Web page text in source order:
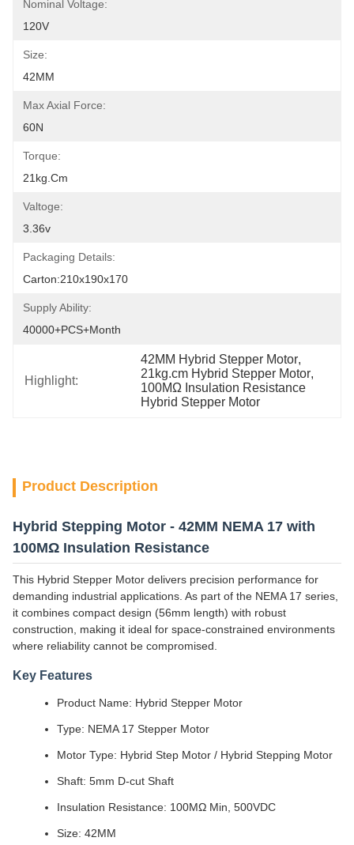
Nominal Voltage:
120V
Size:
42MM
Max Axial Force:
60N
Torque:
21kg.cm
Valtoge:
3.36v
Packaging Details:
Carton:210x190x170
Supply Ability:
40000+PCS+Month
Highlight:
42MM Hybrid Stepper Motor,
21kg.cm Hybrid Stepper Motor,
100MΩ Insulation Resistance
Hybrid Stepper Motor
Product Description
Hybrid Stepping Motor - 42MM NEMA 17 with
100MΩ Insulation Resistance
This Hybrid Stepper Motor delivers precision performance for
demanding industrial applications. As part of the NEMA 17 series,
it combines compact design (56mm length) with robust
construction, making it ideal for space-constrained environments
where reliability cannot be compromised.
Key Features
Product Name: Hybrid Stepper Motor
Type: NEMA 17 Stepper Motor
Motor Type: Hybrid Step Motor / Hybrid Stepping Motor
Shaft: 5mm D-cut Shaft
Insulation Resistance: 100MΩ Min, 500VDC
Size: 42MM